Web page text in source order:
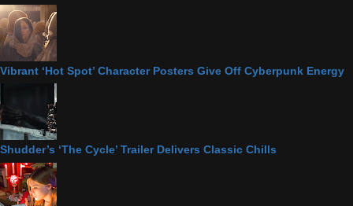
Vibrant ‘Hot Spot’ Character Posters Give Off Cyberpunk Energy
Shudder’s ‘The Cycle’ Trailer Delivers Classic Chills